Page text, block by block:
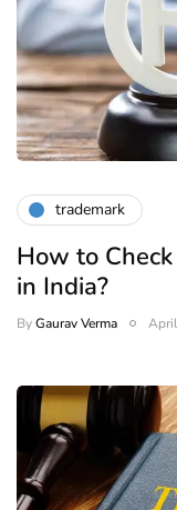
trademark
How to
in India?
ByGaurav Verma